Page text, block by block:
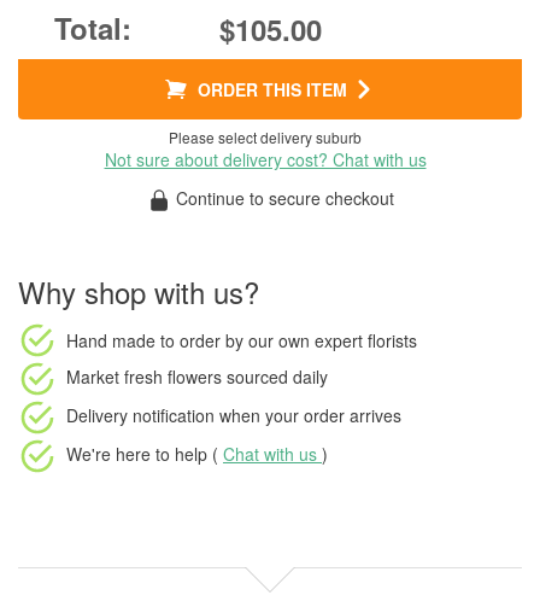
$105.00
ORDER THIS ITEM
Please select delivery suburb
Not sure about delivery cost? Chat with us
Continue to secure checkout
Why shop with us?
Hand made to order by our own expert florists
Market fresh flowers sourced daily
Delivery notification when your order arrives
We're here to help ( Chat with us )